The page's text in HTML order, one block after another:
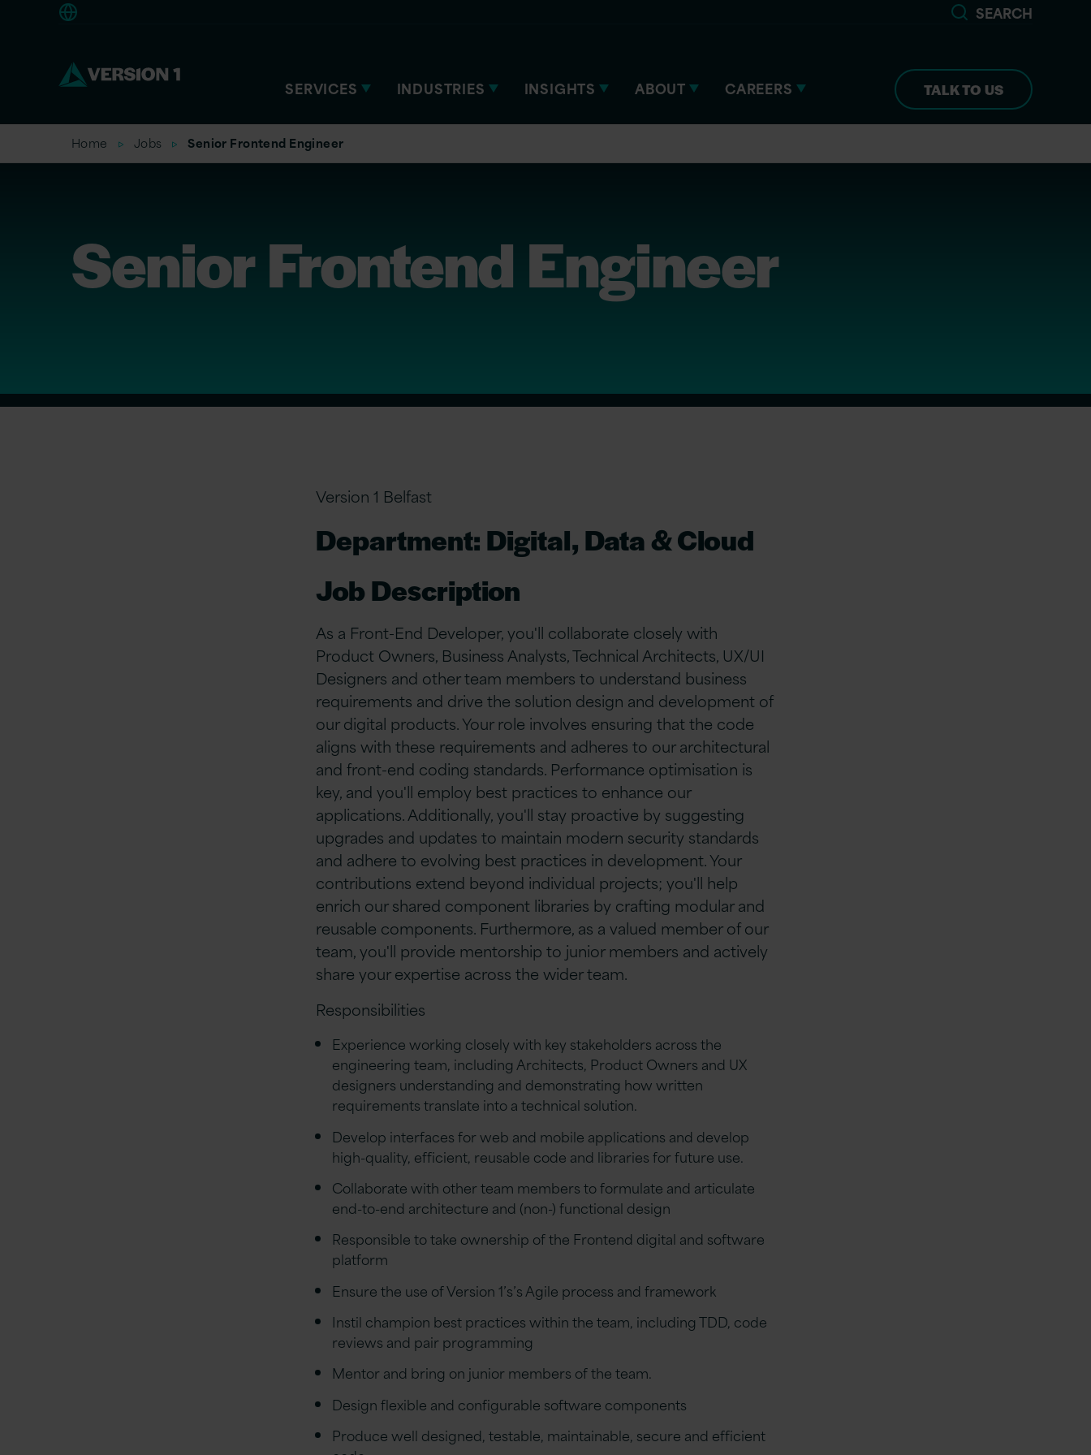
SEARCH
SERVICES INDUSTRIES INSIGHTS ABOUT CAREERS TALK TO US
Home Jobs Senior Frontend Engineer
Senior Frontend Engineer
Version 1 Belfast
Department: Digital, Data & Cloud
Job Description
As a Front-End Developer, you'll collaborate closely with
Product Owners, Business Analysts, Technical Architects, UX/UI
Designers and other team members to understand business
requirements and drive the solution design and development of
our digital products. Your role involves ensuring that the code
aligns with these requirements and adheres to our architectural
and front-end coding standards. Performance optimisation is
key, and you'll employ best practices to enhance our
applications. Additionally, you'll stay proactive by suggesting
upgrades and updates to maintain modern security standards
and adhere to evolving best practices in development. Your
contributions extend beyond individual projects; you'll help
enrich our shared component libraries by crafting modular and
reusable components. Furthermore, as a valued member of our
team, you'll provide mentorship to junior members and actively
share your expertise across the wider team.
Responsibilities
Experience working closely with key stakeholders across the
engineering team, including Architects, Product Owners and UX
designers understanding and demonstrating how written
requirements translate into a technical solution.
Develop interfaces for web and mobile applications and develop
high-quality, efficient, reusable code and libraries for future use.
Collaborate with other team members to formulate and articulate
end-to-end architecture and (non-) functional design
Responsible to take ownership of the Frontend digital and software
platform
Ensure the use of Version 1’s’s Agile process and framework
Instil champion best practices within the team, including TDD, code
reviews and pair programming
Mentor and bring on junior members of the team.
Design flexible and configurable software components
Produce well designed, testable, maintainable, secure and efficient